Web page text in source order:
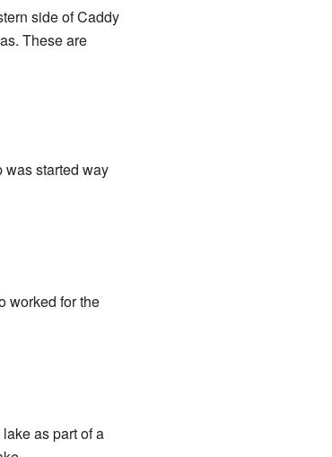
side of Caddy
These are
was started way
worked for the
as part of a